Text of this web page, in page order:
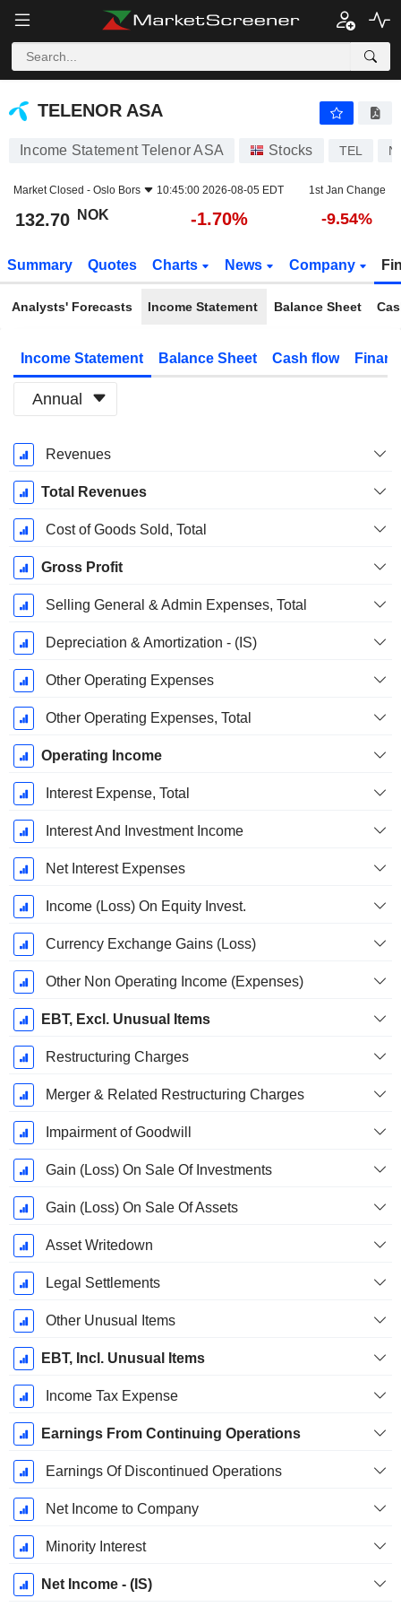
TELENOR ASA
TELENOR ASA
Income Statement Telenor ASA Stocks TEL
Market Closed - Oslo Bors 10:45:00 2026-08-05 EDT 1st Jan Change
132.70 NOK -1.70% -9.54%
Summary Quotes Charts News Company
Analysts' Forecasts Income Statement Balance Sheet
Income Statement Balance Sheet Cash flow
Annual
Fiscal
Period:
December
Revenues
Total Revenues
Cost of Goods Sold, Total
Gross Profit
Selling General & Admin Expenses, Total
Depreciation & Amortization - (IS)
Other Operating Expenses
Other Operating Expenses, Total
Operating Income
Interest Expense, Total
Interest And Investment Income
Net Interest Expenses
Income (Loss) On Equity Invest.
Currency Exchange Gains (Loss)
Other Non Operating Income (Expenses)
EBT, Excl. Unusual Items
Restructuring Charges
Merger & Related Restructuring Charges
Impairment of Goodwill
Gain (Loss) On Sale Of Investments
Gain (Loss) On Sale Of Assets
Asset Writedown
Legal Settlements
Other Unusual Items
EBT, Incl. Unusual Items
Income Tax Expense
Earnings From Continuing Operations
Earnings Of Discontinued Operations
Net Income to Company
Minority Interest
Net Income - (IS)